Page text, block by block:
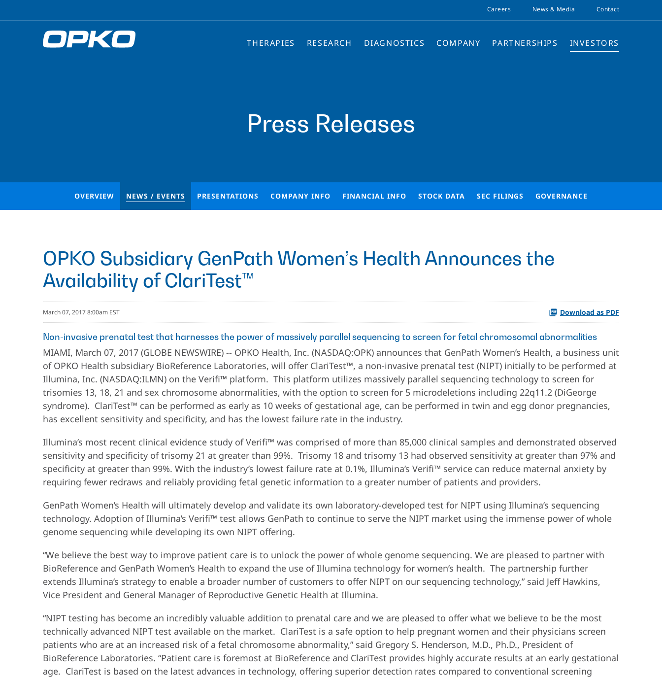
Careers News & Media Contact
THERAPIES RESEARCH DIAGNOSTICS COMPANY PARTNERSHIPS INVESTORS
Press Releases
OVERVIEW NEWS / EVENTS PRESENTATIONS COMPANY INFO FINANCIAL INFO STOCK DATA SEC FILINGS GOVERNANCE
OPKO Subsidiary GenPath Women’s Health Announces the
Availability of ClariTest™
March 07, 2017 8:00am EST Download as PDF
Non-invasive prenatal test that harnesses the power of massively parallel sequencing to screen for fetal chromosomal abnormalities
MIAMI, March 07, 2017 (GLOBE NEWSWIRE) -- OPKO Health, Inc. (NASDAQ:OPK) announces that GenPath Women’s Health, a business unit
of OPKO Health subsidiary BioReference Laboratories, will offer ClariTest™, a non-invasive prenatal test (NIPT) initially to be performed at
Illumina, Inc. (NASDAQ:ILMN) on the Verifi™ platform. This platform utilizes massively parallel sequencing technology to screen for
trisomies 13, 18, 21 and sex chromosome abnormalities, with the option to screen for 5 microdeletions including 22q11.2 (DiGeorge
syndrome). ClariTest™ can be performed as early as 10 weeks of gestational age, can be performed in twin and egg donor pregnancies,
has excellent sensitivity and specificity, and has the lowest failure rate in the industry.
Illumina’s most recent clinical evidence study of Verifi™ was comprised of more than 85,000 clinical samples and demonstrated observed
sensitivity and specificity of trisomy 21 at greater than 99%. Trisomy 18 and trisomy 13 had observed sensitivity at greater than 97% and
specificity at greater than 99%. With the industry’s lowest failure rate at 0.1%, Illumina’s Verifi™ service can reduce maternal anxiety by
requiring fewer redraws and reliably providing fetal genetic information to a greater number of patients and providers.
GenPath Women’s Health will ultimately develop and validate its own laboratory-developed test for NIPT using Illumina’s sequencing
technology. Adoption of Illumina’s Verifi™ test allows GenPath to continue to serve the NIPT market using the immense power of whole
genome sequencing while developing its own NIPT offering.
“We believe the best way to improve patient care is to unlock the power of whole genome sequencing. We are pleased to partner with
BioReference and GenPath Women’s Health to expand the use of Illumina technology for women’s health. The partnership further
extends Illumina’s strategy to enable a broader number of customers to offer NIPT on our sequencing technology,” said Jeff Hawkins,
Vice President and General Manager of Reproductive Genetic Health at Illumina.
“NIPT testing has become an incredibly valuable addition to prenatal care and we are pleased to offer what we believe to be the most
technically advanced NIPT test available on the market. ClariTest is a safe option to help pregnant women and their physicians screen
patients who are at an increased risk of a fetal chromosome abnormality,” said Gregory S. Henderson, M.D., Ph.D., President of
BioReference Laboratories. “Patient care is foremost at BioReference and ClariTest provides highly accurate results at an early gestational
age. ClariTest is based on the latest advances in technology, offering superior detection rates compared to conventional screening